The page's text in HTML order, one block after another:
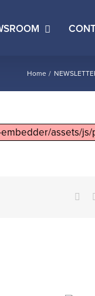
Home
assets/